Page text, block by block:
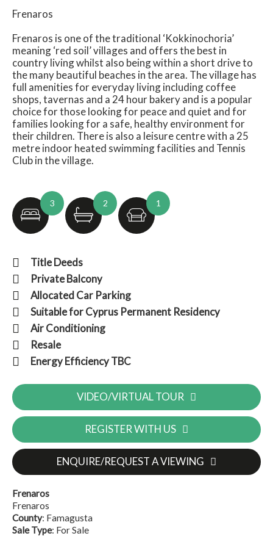
Frenaros
Frenaros is one of the traditional ‘Kokkinochoria’
meaning ‘red soil’ villages and offers the best in
country living whilst also being within a short drive to
the many beautiful beaches in the area. The village has
full amenities for everyday living including coffee
shops, tavernas and a 24 hour bakery and is a popular
choice for those looking for peace and quiet and for
families looking for a safe, healthy environment for
their children. There is also a leisure centre with a 25
metre indoor heated swimming facilities and Tennis
Club in the village.
3 2 1
Title Deeds
Private Balcony
Allocated Car Parking
Suitable for Cyprus Permanent Residency
Air Conditioning
Resale
Energy Efficiency TBC
VIDEO/VIRTUAL TOUR
REGISTER WITH US
ENQUIRE/REQUEST A VIEWING
Frenaros
Frenaros
County: Famagusta
Sale Type: For Sale